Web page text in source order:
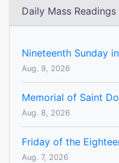
Daily Mass Readings
Nineteenth Sunday
Aug. 9, 2026
Memorial of Saint
Aug. 8, 2026
Friday of the
Aug. 7, 2026